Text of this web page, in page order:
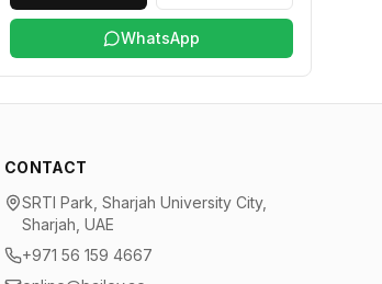
WhatsApp
CONTACT
SRTI Park, Sharjah University City,
Sharjah, UAE
+971 56 159 4667